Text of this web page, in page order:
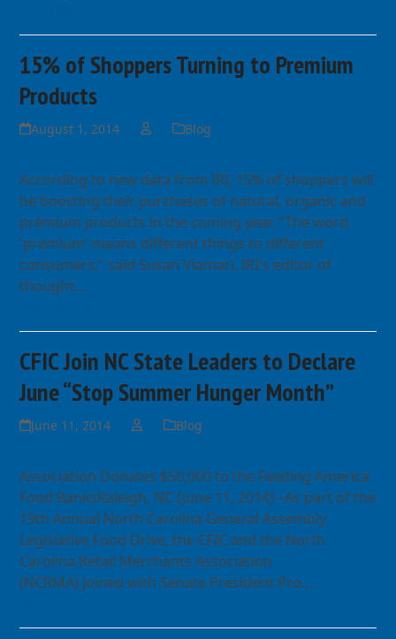
15% of Shoppers Turning to Premium
Products
August 1, 2014 Blog
According to new data from IRI, 15% of shoppers will
be boosting their purchases of natural, organic and
premium products in the coming year. "The word
'premium' means different things to different
consumers," said Susan Viamari, IRI's editor of
thought…
CFIC Join NC State Leaders to Declare
June “Stop Summer Hunger Month”
June 11, 2014 Blog
Association Donates $50,000 to the Feeding America
Food BanksRaleigh, NC (June 11, 2014) –As part of the
19th Annual North Carolina General Assembly
Legislative Food Drive, the CFIC and the North
Carolina Retail Merchants Association
(NCRMA) joined with Senate President Pro…